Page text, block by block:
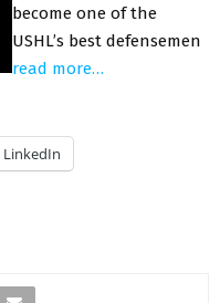
become one of the
USHL’s best defensemen
read more…
LinkedIn